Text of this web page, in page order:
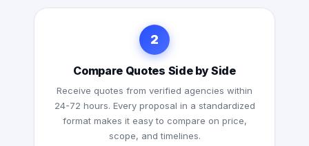
2
Compare Quotes Side by Side
Receive quotes from verified agencies within
24-72 hours. Every proposal in a standardized
format makes it easy to compare on price,
scope, and timelines.